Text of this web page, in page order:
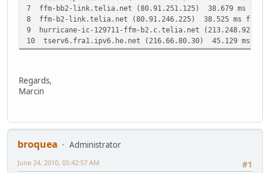
7 ffm-bb2-link.telia.net (80.91.251.125) 38.679 ms
8 ffm-b2-link.telia.net (80.91.246.225) 38.525 ms ffm-
9 hurricane-ic-129711-ffm-b2.c.telia.net (213.248.92.34)
10 tserv6.fra1.ipv6.he.net (216.66.80.30) 45.129 ms
Regards,
Marcin
broquea
Administrator
#1
June 24, 2010, 05:42:57 AM